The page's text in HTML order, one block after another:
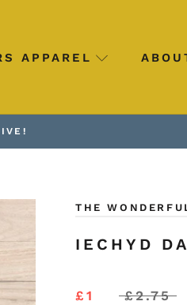
APPAREL
THE
IECHYD
£1 £2.75